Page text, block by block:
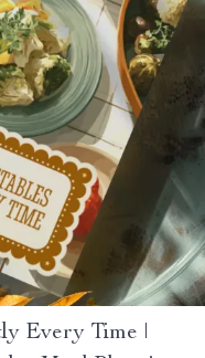
Every Time |